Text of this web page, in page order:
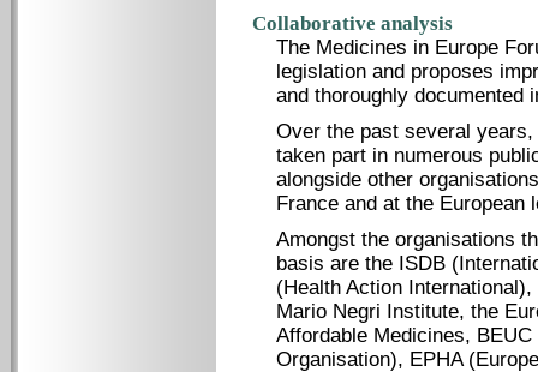
Collaborative analysis
The Medicines in Europe
legislation and proposes
and thoroughly documented
Over the past several
taken part in numerous
alongside other
France and at the European
Amongst the organisations
basis are the ISDB
(Health Action
Mario Negri Institute, the
Affordable Medicines,
Organisation), EPHA